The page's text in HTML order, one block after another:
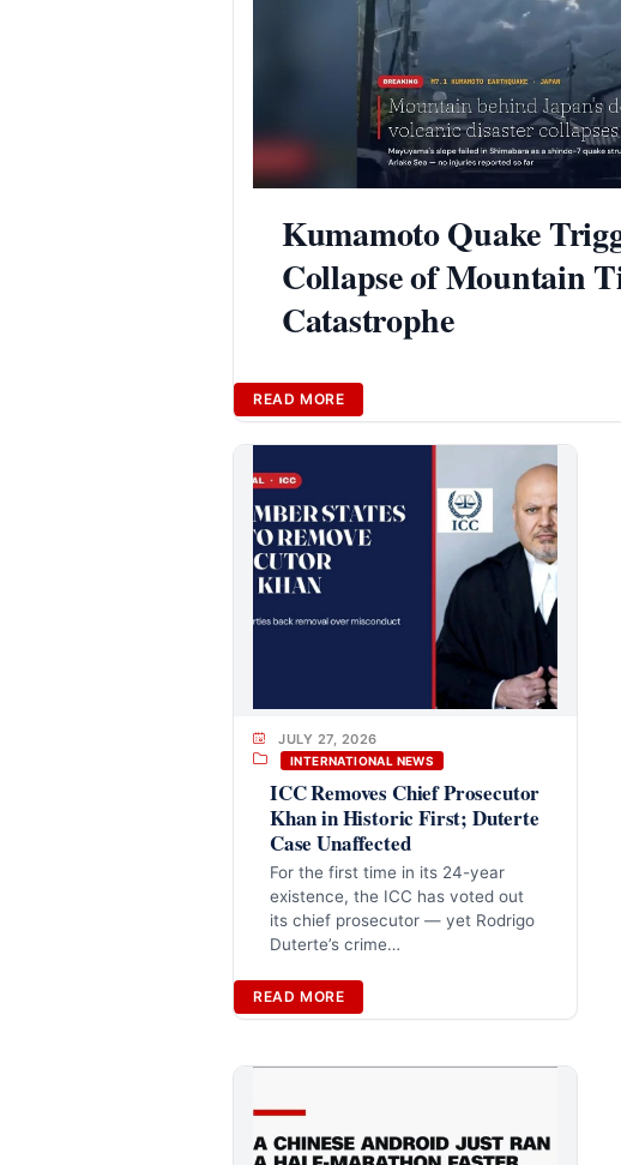
Kumamoto Quake
Collapse of Mountain
Catastrophe
READ MORE
JULY 27, 2026
INTERNATIONAL NEWS
ICC Removes Chief Prosecutor
Khan in Historic First; Duterte
Case Unaffected
For the first time in its 24-year
existence, the ICC has voted out
its chief prosecutor — yet Rodrigo
Duterte’s crime…
READ MORE